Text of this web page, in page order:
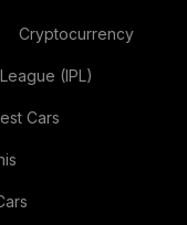
Cryptocurrency
(IPL)
Cars